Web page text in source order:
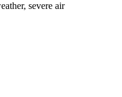
severe air